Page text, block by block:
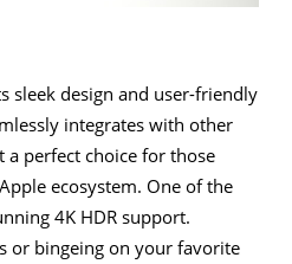
sleek design and user-friendly
integrates with other
perfect choice for those
ecosystem. One of the
4K HDR support.
or bingeing on your favorite